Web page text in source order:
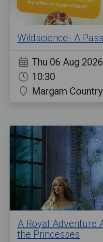
Wildscience- A
Thu 06 Aug 2026
10:30
Margam
A Royal Adventure
the Princesses